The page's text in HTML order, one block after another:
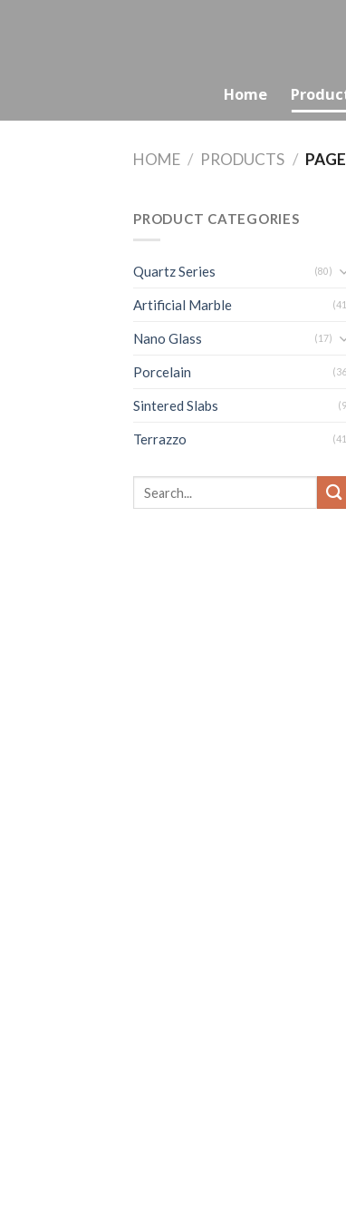
Home
HOME / PRODUCTS /
PRODUCT CATEGORIES
Quartz Series (80)
Artificial Marble
Nano Glass (17)
Porcelain
Sintered Slabs
Terrazzo